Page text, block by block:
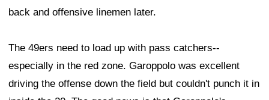
back and offensive linemen later.
The 49ers need to load up with pass catchers--
especially in the red zone. Garoppolo was excellent
driving the offense down the field but couldn't punch it in